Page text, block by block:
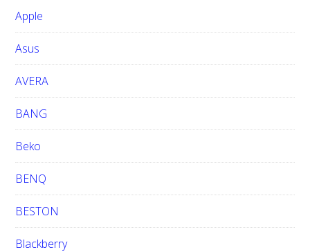
i
t
e
Apple
Asus
AVERA
BANG
Beko
BENQ
BESTON
Blackberry